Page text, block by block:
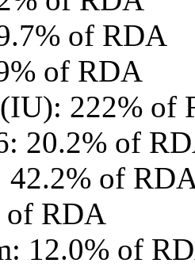
of RDA
of RDA
222% of
20.2% of
42.2% of
of RDA
12.0% of